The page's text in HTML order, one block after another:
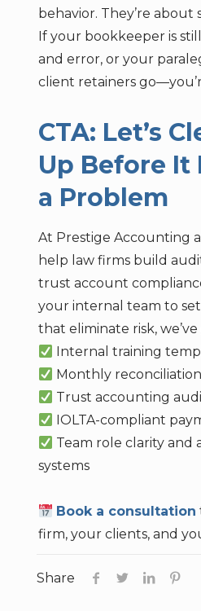
behavior. They’re about
If your bookkeeper is
and error, or your
client retainers
CTA: Let’s
Up Before It
a Problem
At Prestige Accounting
help law firms build
trust account
your internal team to
that eliminate risk,
Internal training
Monthly
Trust accounting
IOLTA-compliant
Team role clarity and
systems
Book a consultation
firm, your clients, and
Share